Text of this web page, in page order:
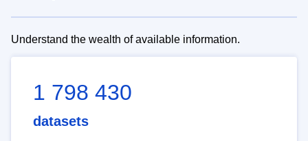
Understand the wealth of available information.
1 798 430
datasets